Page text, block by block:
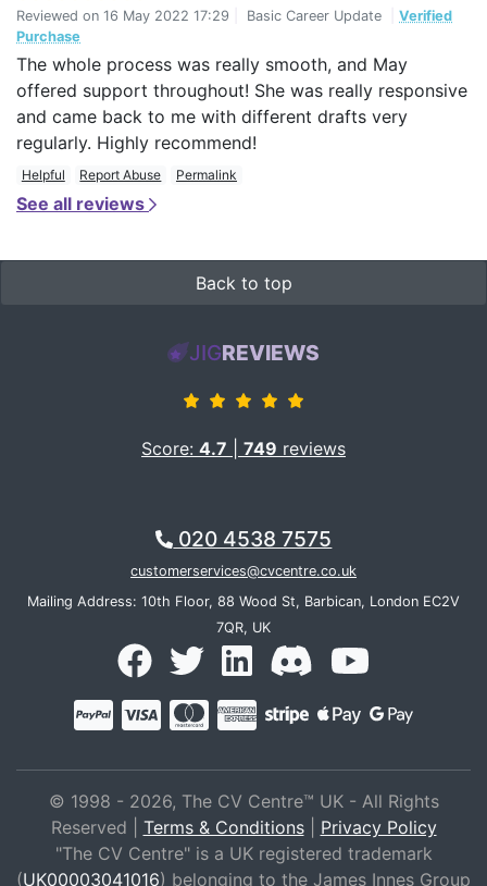
Reviewed on 16 May 2022 17:29 Basic Career Update
Verified
Purchase
The whole process was really smooth, and May
offered support throughout! She was really responsive
and came back to me with different drafts very
regularly. Highly recommend!
Helpful Report Abuse Permalink
See all reviews
Back to top
JIGREVIEWS
Score: 4.7 749 reviews
020 4538 7575
customerservices@cvcentre.co.uk
Mailing Address: 10th Floor, 88 Wood St, Barbican, London EC2V
7QR, UK
© 1998 - 2026, The CV Centre™ UK - All Rights
Reserved | Terms & Conditions| Privacy Policy
"The CV Centre" is a UK registered trademark
(UK00003041016) belonging to the James Innes Group